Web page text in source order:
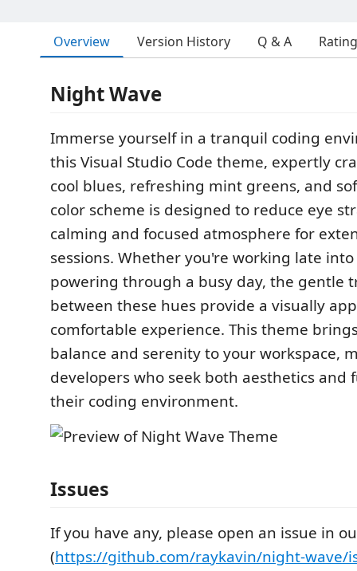
Overview Version History Q & A
Night Wave
Immerse yourself in a tranquil coding
this Visual Studio Code theme, expertly
cool blues, refreshing mint greens, and
color scheme is designed to reduce eye
calming and focused atmosphere for
sessions. Whether you're working late
powering through a busy day, the gentle
between these hues provide a visually
comfortable experience. This theme
balance and serenity to your workspace,
developers who seek both aesthetics and
their coding environment.
Issues
If you have any, please open an issue in
(https://github.com/raykavin/night-wave/